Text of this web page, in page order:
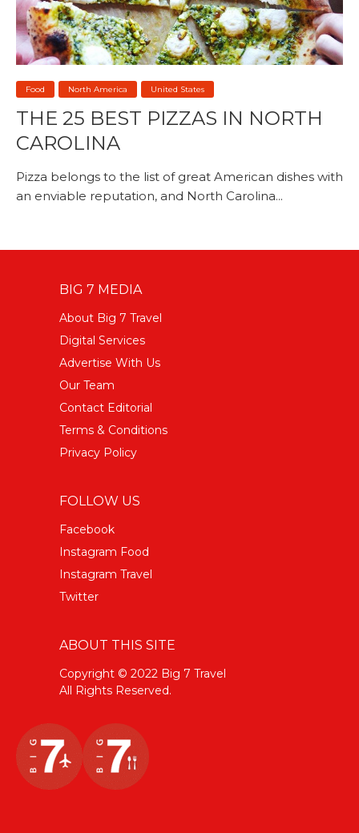
Food North America United States
THE 25 BEST PIZZAS IN NORTH
CAROLINA
Pizza belongs to the list of great American dishes with
an enviable reputation, and North Carolina...
BIG 7 MEDIA
About Big 7 Travel
Digital Services
Advertise With Us
Our Team
Contact Editorial
Terms & Conditions
Privacy Policy
FOLLOW US
Facebook
Instagram Food
Instagram Travel
Twitter
ABOUT THIS SITE
Copyright © 2022 Big 7 Travel
All Rights Reserved.